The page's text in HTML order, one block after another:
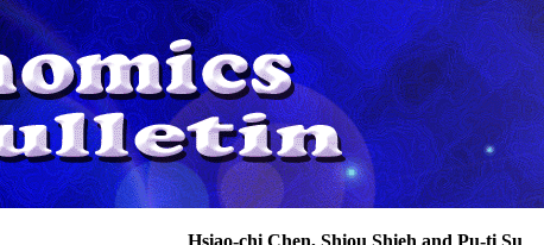
Hsiao-chi Chen, Shiou Shieh and Pu-ti Su